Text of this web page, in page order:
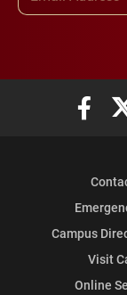
Elon
Campus
Visit
Online